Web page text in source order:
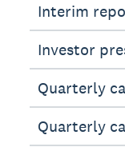
Interim
Investor
Quarterly
Quarterly